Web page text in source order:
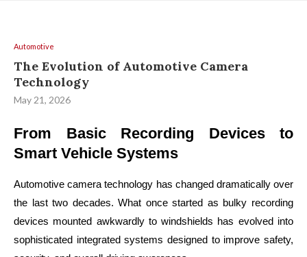
Automotive
The Evolution of Automotive Camera
Technology
May 21, 2026
From Basic Recording Devices to
Smart Vehicle Systems
Automotive camera technology has changed dramatically over
the last two decades. What once started as bulky recording
devices mounted awkwardly to windshields has evolved into
sophisticated integrated systems designed to improve safety,